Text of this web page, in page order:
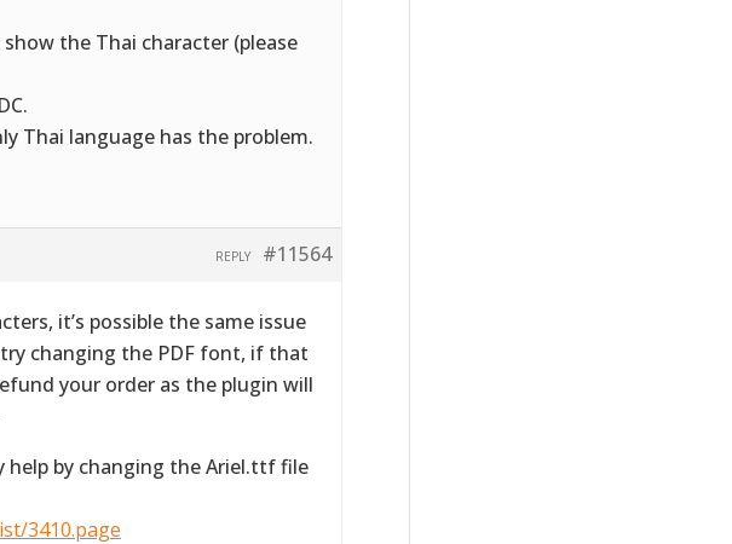
the Thai character (please
Thai language has the problem.
#11564
REPLY
it’s possible the same issue
changing the PDF font, if that
your order as the plugin will
help by changing the Ariel.ttf file
3410.page